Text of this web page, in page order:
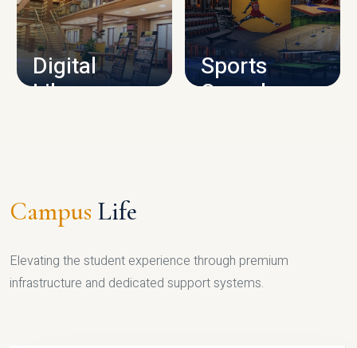
CAMPUS INFRASTRUCTURE
Digital
Library
Sports
Complex
Campus Life
Elevating the student experience through premium
infrastructure and dedicated support systems.